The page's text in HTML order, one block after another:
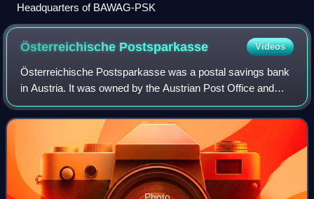
Headquarters of BAWAG-PSK
Österreichische Postsparkasse Videos
Österreichische Postsparkasse was a postal savings bank
in Austria. It was owned by the Austrian Post Office and
thus by the government. It merged on 1 October 2005 with
the BAWAG to form BAWAG P.S.K.